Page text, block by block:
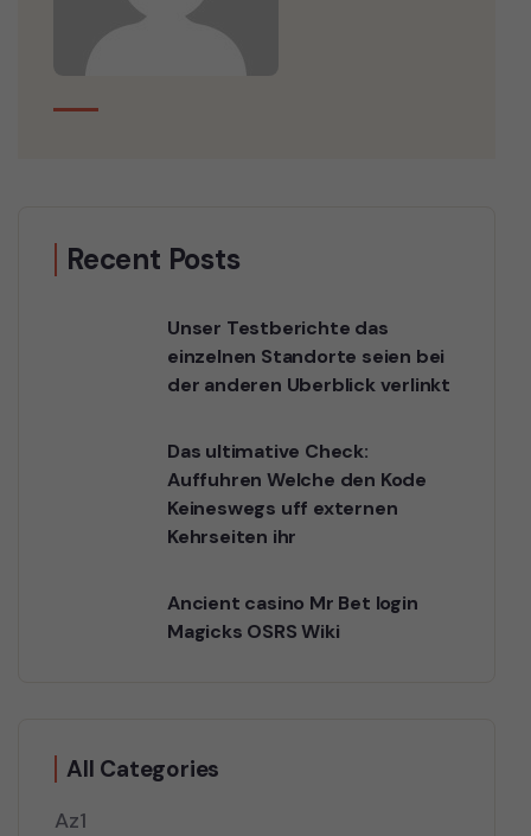
Recent Posts
Unser Testberichte das
einzelnen Standorte seien bei
der anderen Uberblick verlinkt
Das ultimative Check:
Auffuhren Welche den Kode
Keineswegs uff externen
Kehrseiten ihr
Ancient casino Mr Bet login
Magicks OSRS Wiki
All Categories
Az1